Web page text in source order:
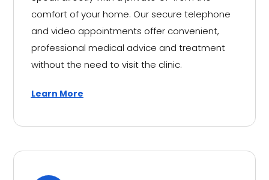
comfort of your home. Our secure telephone
and video appointments offer convenient,
professional medical advice and treatment
without the need to visit the clinic.
Learn More